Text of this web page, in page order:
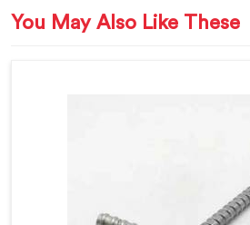
You May Also Like These